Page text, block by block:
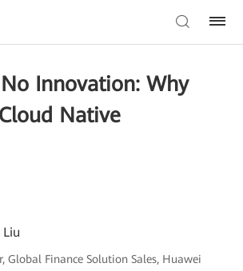
Innovation: Why
Native
Liu
Global Finance Solution Sales, Huawei